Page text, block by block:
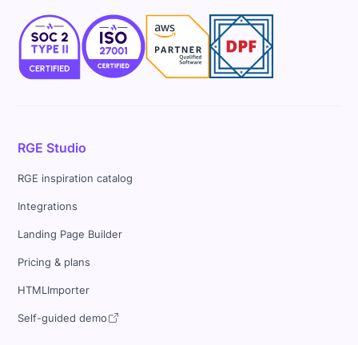
RGE Studio
RGE inspiration catalog
Integrations
Landing Page Builder
Pricing & plans
HTMLImporter
Self-guided demo